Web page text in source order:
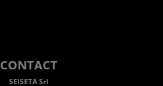
CONTACT
SEISETA Srl